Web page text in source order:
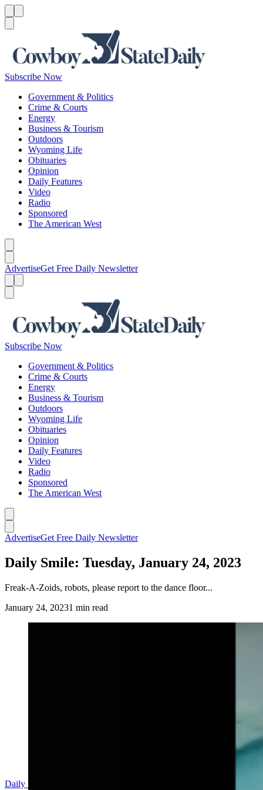
Subscribe Now
Government & Politics
Crime & Courts
Energy
Business & Tourism
Outdoors
Wyoming Life
Obituaries
Opinion
Daily Features
Video
Radio
Sponsored
The American West
AdvertiseGet Free Daily Newsletter
Subscribe Now
Government & Politics
Crime & Courts
Energy
Business & Tourism
Outdoors
Wyoming Life
Obituaries
Opinion
Daily Features
Video
Radio
Sponsored
The American West
AdvertiseGet Free Daily Newsletter
Daily Smile: Tuesday, January 24, 2023
Freak-A-Zoids, robots, please report to the dance floor...
January 24, 20231 min read
Daily Smile